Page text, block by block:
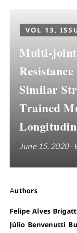
VOL 13,
Multi-joint
Similar
Trained
June 15, 2020-
Authors
Felipe Alves
Júlio Benvenutti